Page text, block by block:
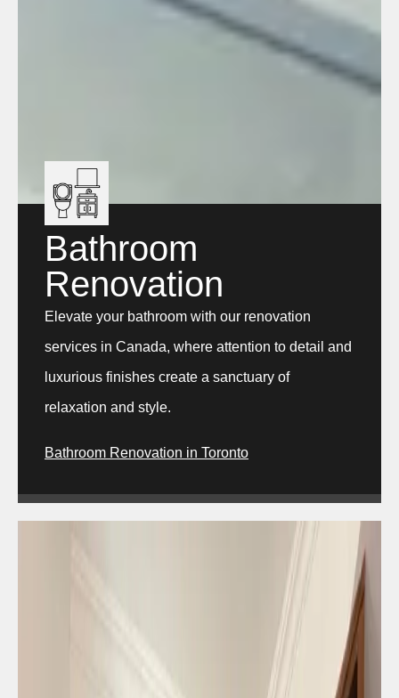
Bathroom
Renovation
Elevate your bathroom with our renovation
services in Canada, where attention to detail and
luxurious finishes create a sanctuary of
relaxation and style.
Bathroom Renovation in Toronto